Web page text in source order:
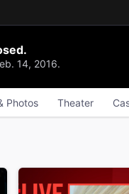
14, 2016.
Photos Theater